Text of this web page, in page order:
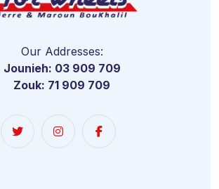
Our Addresses:
Jounieh: 03 909 709
Zouk: 71 909 709